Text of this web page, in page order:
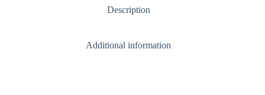
Description
Additional information